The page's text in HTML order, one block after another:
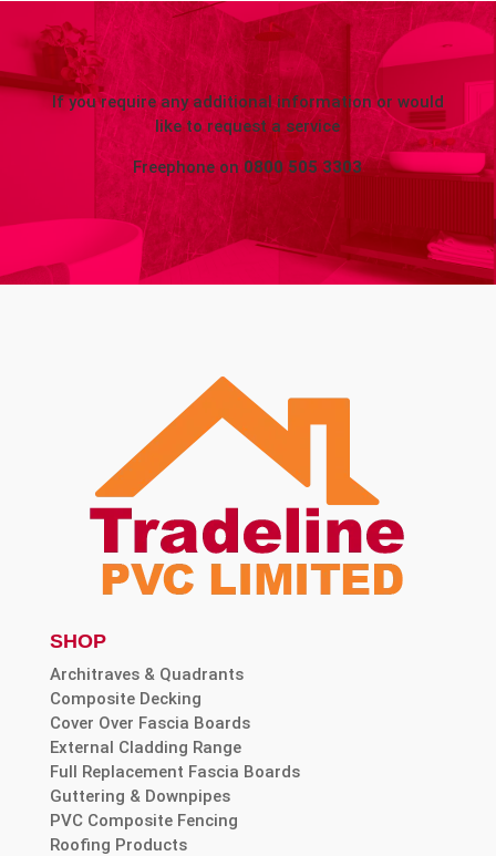
If you require any additional information or would
like to request a service
Freephone on 0800 505 3303
SHOP
Architraves & Quadrants
Composite Decking
Cover Over Fascia Boards
External Cladding Range
Full Replacement Fascia Boards
Guttering & Downpipes
PVC Composite Fencing
Roofing Products